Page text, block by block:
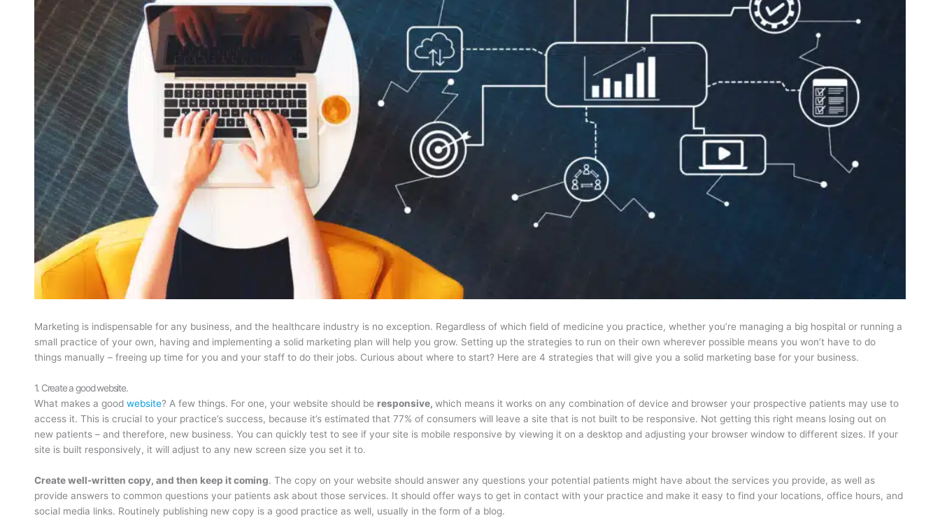
Marketing is indispensable for any business, and the healthcare industry is no exception. Regardless of which field of medicine you practice, whether you’re managing a big hospital or running a
small practice of your own, having and implementing a solid marketing plan will help you grow. Setting up the strategies to run on their own wherever possible means you won’t have to do
things manually – freeing up time for you and your staff to do their jobs. Curious about where to start? Here are 4 strategies that will give you a solid marketing base for your business.
1. Create a good website.
What makes a goodwebsite? A few things. For one, your website should be responsive,which means it works on any combination of device and browser your prospective patients may use to
access it. This is crucial to your practice’s success, because it’s estimated that 77% of consumers will leave a site that is not built to be responsive. Not getting this right means losing out on
new patients – and therefore, new business. You can quickly test to see if your site is mobile responsive by viewing it on a desktop and adjusting your browser window to different sizes. If your
site is built responsively, it will adjust to any new screen size you set it to.
Create well-written copy, and then keep it coming. The copy on your website should answer any questions your potential patients might have about the services you provide, as well as
provide answers to common questions your patients ask about those services. It should offer ways to get in contact with your practice and make it easy to find your locations, office hours, and
social media links. Routinely publishing new copy is a good practice as well, usually in the form of a blog.